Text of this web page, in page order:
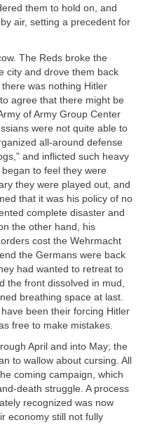
them to hold on, and
air, setting a precedent for
The Reds broke the
city and drove them back
was nothing Hitler
agree that there might be
of Army Group Center
were not quite able to
all-around defense
and inflicted such heavy
to feel they were
they were played out, and
that it was his policy of no
complete disaster and
the other hand, his
cost the Wehrmacht
the Germans were back
had wanted to retreat to
the front dissolved in mud,
breathing space at last.
been their forcing Hitler
free to make mistakes.
April and into May; the
to wallow about cursing. All
coming campaign, which
death struggle. A process
recognized was now
economy still not fully